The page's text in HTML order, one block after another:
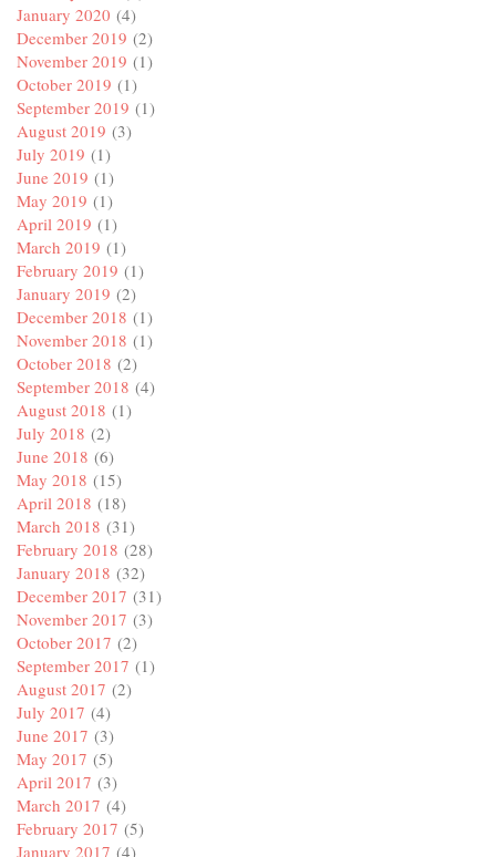
January 2020 (4)
December 2019 (2)
November 2019 (1)
October 2019 (1)
September 2019 (1)
August 2019 (3)
July 2019 (1)
June 2019 (1)
May 2019 (1)
April 2019 (1)
March 2019 (1)
February 2019 (1)
January 2019 (2)
December 2018 (1)
November 2018 (1)
October 2018 (2)
September 2018 (4)
August 2018 (1)
July 2018 (2)
June 2018 (6)
May 2018 (15)
April 2018 (18)
March 2018 (31)
February 2018 (28)
January 2018 (32)
December 2017 (31)
November 2017 (3)
October 2017 (2)
September 2017 (1)
August 2017 (2)
July 2017 (4)
June 2017 (3)
May 2017 (5)
April 2017 (3)
March 2017 (4)
February 2017 (5)
January 2017 (4)